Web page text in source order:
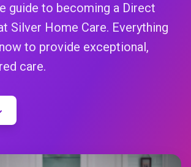
guide to becoming a Direct
Silver Home Care. Everything
to provide exceptional,
care.